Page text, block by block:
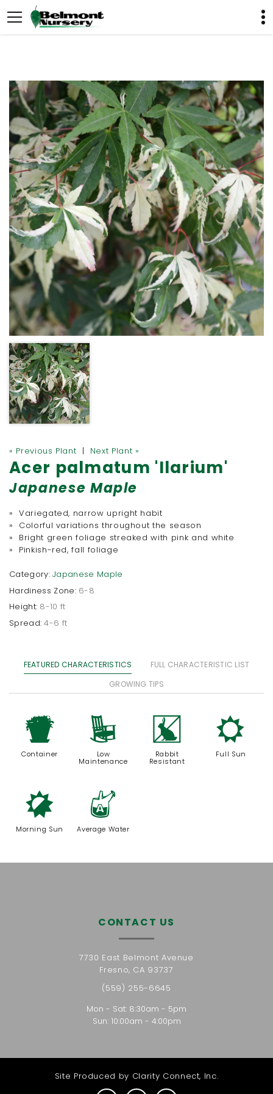
« Previous Plant | Next Plant »
Acer palmatum 'Ilarium'
Japanese Maple
» Variegated, narrow upright habit
» Colorful variations throughout the season
» Bright green foliage streaked with pink and white
» Pinkish-red, fall foliage
Category: Japanese Maple
Hardiness Zone: 6-8
Height: 8-10 ft
Spread: 4-6 ft
FEATURED CHARACTERISTICS
FULL CHARACTERISTIC LIST
GROWING TIPS
t
Container
8
Low
Maintenance
q
Rabbit
Resistant
j
Full Sun
p
Morning Sun
x
Average Water
CONTACT US
7730 East Belmont Avenue
Fresno, CA 93737
(559) 255-6645
Mon - Sat: 8:30am - 5pm
Sun: 10:00am - 4:00pm
Site Produced by Clarity Connect, Inc.